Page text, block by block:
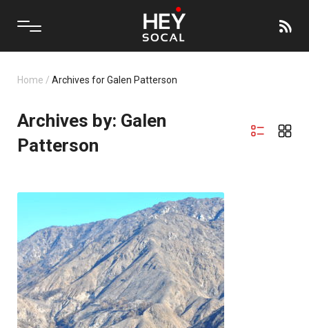
Home / Archives for Galen Patterson
Archives by: Galen
Patterson